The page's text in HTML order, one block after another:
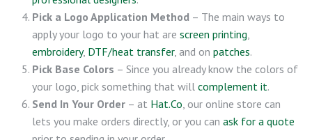
Pick a Logo Application Method – The main ways to
apply your logo to your hat are screen printing,
embroidery, DTF/heat transfer, and on patches.
Pick Base Colors – Since you already know the colors of
your logo, pick something that will complement it.
Send In Your Order – at Hat.Co, our online store can
lets you make orders directly, or you can ask for a quote